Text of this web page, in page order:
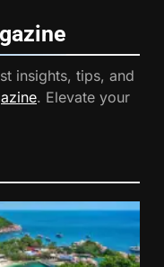
insights, tips, and
. Elevate your